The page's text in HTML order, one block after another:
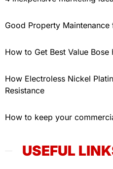
Good Property
How to Get Best Value Bose
How Electroless Nickel
Resistance
How to keep your
USEFUL